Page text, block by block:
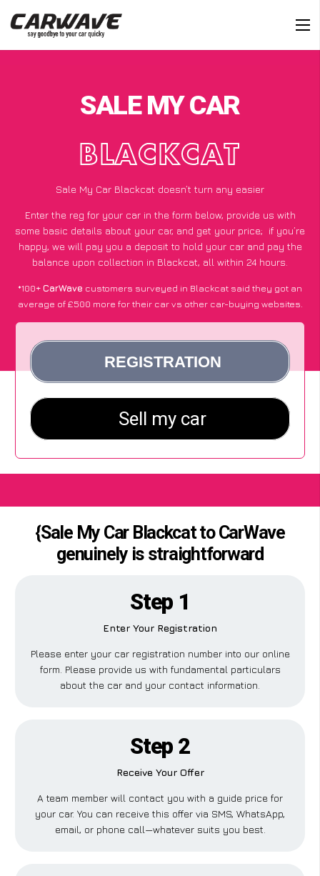
SALE MY CAR
BLACKCAT
Sale My Car Blackcat doesn’t turn any easier
Enter the reg for your car in the form below, provide us with
some basic details about your car, and get your price; if you’re
happy, we will pay you a deposit to hold your car and pay the
balance upon collection in Blackcat, all within 24 hours.
*100+CarWave customers surveyed in Blackcat said they got an
average of £500 more for their car vs other car-buying websites.
{Sale My Car Blackcat to CarWave
genuinely is straightforward
Step 1
Enter Your Registration
Please enter your car registration number into our online
form. Please provide us with fundamental particulars
about the car and your contact information.
Step 2
Receive Your Offer
A team member will contact you with a guide price for
your car. You can receive this offer via SMS, WhatsApp,
email, or phone call—whatever suits you best.